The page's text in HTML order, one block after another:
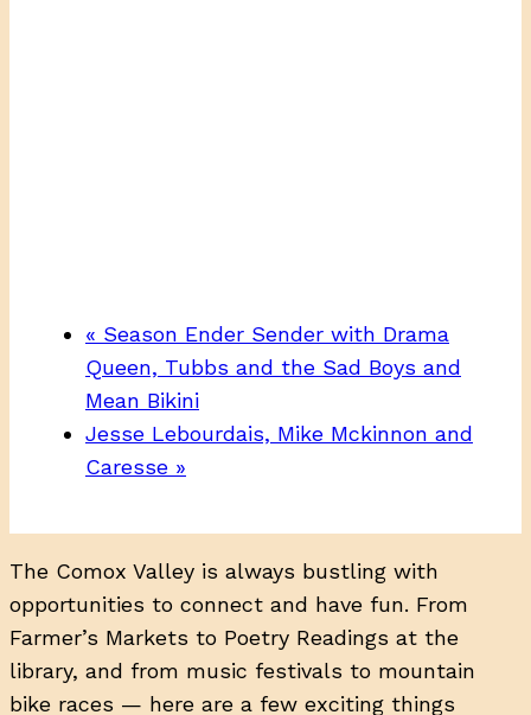
« Season Ender Sender with Drama
Queen, Tubbs and the Sad Boys and
Mean Bikini
Jesse Lebourdais, Mike Mckinnon and
Caresse »
The Comox Valley is always bustling with
opportunities to connect and have fun. From
Farmer’s Markets to Poetry Readings at the
library, and from music festivals to mountain
bike races — here are a few exciting things